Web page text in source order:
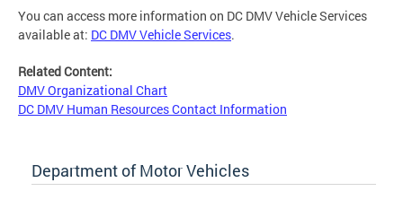
You can access more information on DC DMV Vehicle Services
available at: DC DMV Vehicle Services.
Related Content:
DMV Organizational Chart
DC DMV Human Resources Contact Information
Department of Motor Vehicles